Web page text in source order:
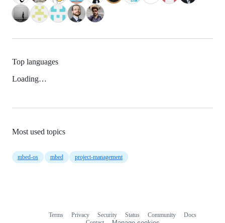
Top languages
Loading…
Most used topics
mbed-os mbed project-management
Terms Privacy Security Status Community
Docs